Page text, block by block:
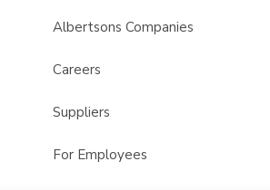
Albertsons Companies
Careers
Suppliers
For Employees